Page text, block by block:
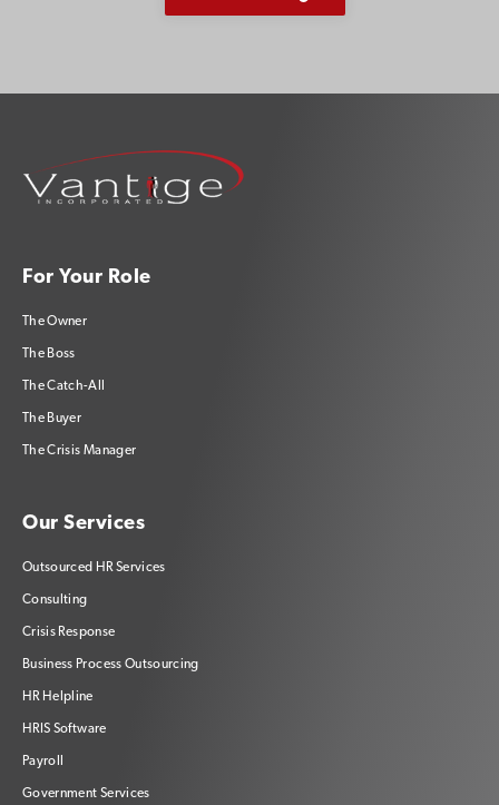
For Your Role
The Owner
The Boss
The Catch-All
The Buyer
The Crisis Manager
Our Services
Outsourced HR Services
Consulting
Crisis Response
Business Process Outsourcing
HR Helpline
HRIS Software
Payroll
Government Services